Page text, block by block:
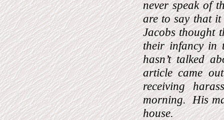
never speak of
are to say that
Jacobs thought
their infancy in
hasn’t talked
article came
receiving
morning. His
house.